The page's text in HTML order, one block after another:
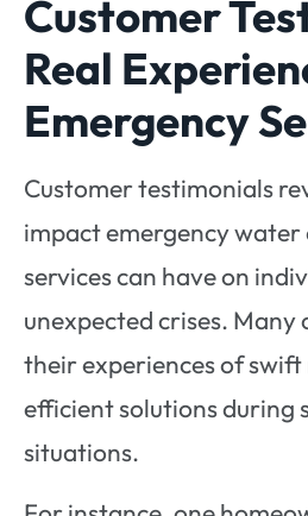
Customer
Real
Emergency
Customer testimonials
impact emergency
services can have on
unexpected crises. Many
their experiences of swift
efficient solutions during
situations.